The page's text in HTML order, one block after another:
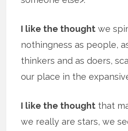
I like the thought we
nothingness as people,
thinkers and as doers,
our place in the
I like the thought that
we really are stars, we